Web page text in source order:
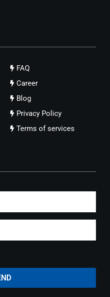
FAQ
Career
Blog
Privacy Policy
Terms of services